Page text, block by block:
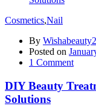
Cosmetics,Nail
By
Posted on
1 Comment
DIY Beauty
Solutions